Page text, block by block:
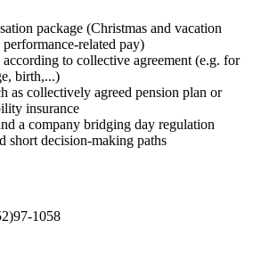
package (Christmas and vacation
performance-related pay)
according to collective agreement (e.g. for
birth,...)
as collectively agreed pension plan or
insurance
a company bridging day regulation
short decision-making paths
1058